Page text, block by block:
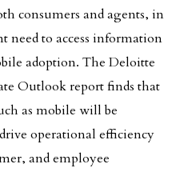
consumers and agents, in
need to access information
adoption. The Deloitte
Outlook report finds that
as mobile will be
operational efficiency
and employee